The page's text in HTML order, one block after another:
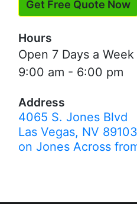
Get Free Quote Now
Hours
Open 7 Days a Week
9:00 am - 6:00 pm
Address
4065 S. Jones Blvd
Las Vegas, NV 89103
on Jones Across